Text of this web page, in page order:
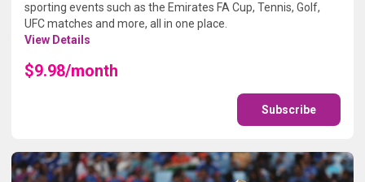
sporting events such as the Emirates FA Cup, Tennis, Golf,
UFC matches and more, all in one place.
View Details
$9.98/month
Subscribe